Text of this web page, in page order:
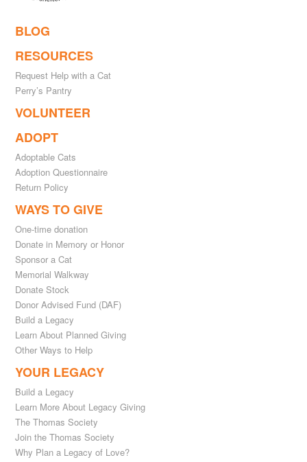
BLOG
RESOURCES
Request Help with a Cat
Perry’s Pantry
VOLUNTEER
ADOPT
Adoptable Cats
Adoption Questionnaire
Return Policy
WAYS TO GIVE
One-time donation
Donate in Memory or Honor
Sponsor a Cat
Memorial Walkway
Donate Stock
Donor Advised Fund (DAF)
Build a Legacy
Learn About Planned Giving
Other Ways to Help
YOUR LEGACY
Build a Legacy
Learn More About Legacy Giving
The Thomas Society
Join the Thomas Society
Why Plan a Legacy of Love?